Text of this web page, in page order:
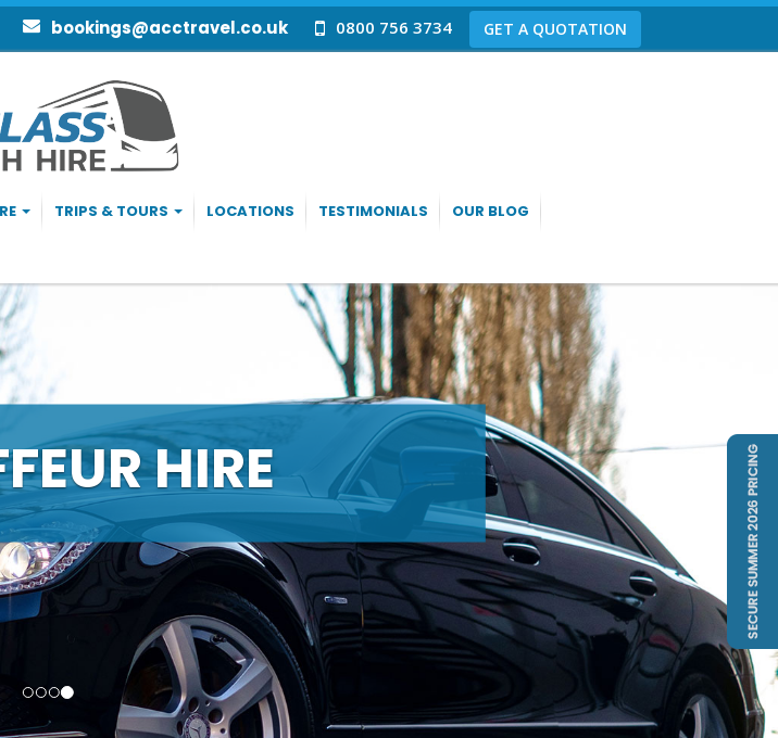
bookings@acctravel.co.uk 0800 756 3734 GET A QUOTATION
TRIPS & TOURS LOCATIONS TESTIMONIALS OUR BLOG
HIRE
and Minibus hire